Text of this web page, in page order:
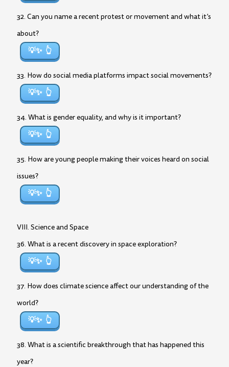
32. Can you name a recent protest or movement and what it’s
about?
💡✨
33. How do social media platforms impact social movements?
💡✨
34. What is gender equality, and why is it important?
💡✨
35. How are young people making their voices heard on social
issues?
💡✨
VIII. Science and Space
36. What is a recent discovery in space exploration?
💡✨
37. How does climate science affect our understanding of the
world?
💡✨
38. What is a scientific breakthrough that has happened this
year?